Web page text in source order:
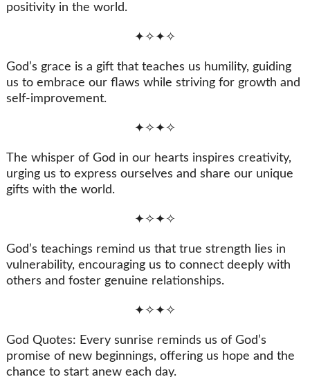
positivity in the world.
✦✧✦✧
God’s grace is a gift that teaches us humility, guiding
us to embrace our flaws while striving for growth and
self-improvement.
✦✧✦✧
The whisper of God in our hearts inspires creativity,
urging us to express ourselves and share our unique
gifts with the world.
✦✧✦✧
God’s teachings remind us that true strength lies in
vulnerability, encouraging us to connect deeply with
others and foster genuine relationships.
✦✧✦✧
God Quotes: Every sunrise reminds us of God’s
promise of new beginnings, offering us hope and the
chance to start anew each day.